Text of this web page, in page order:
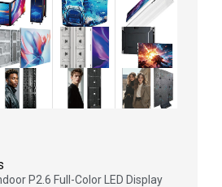
P2.6 Full-Color LED Display